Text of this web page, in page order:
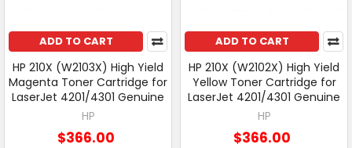
ADD TO CART
HP 210X (W2103X) High Yield
Magenta Toner Cartridge for
LaserJet 4201/4301 Genuine
HP
$366.00
ADD TO CART
HP 210X (W2102X) High Yield
Yellow Toner Cartridge for
LaserJet 4201/4301 Genuine
HP
$366.00